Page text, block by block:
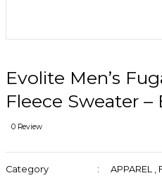
Evolite Men’s
Fleece Sweater –
0 Review
Category APPAREL ,